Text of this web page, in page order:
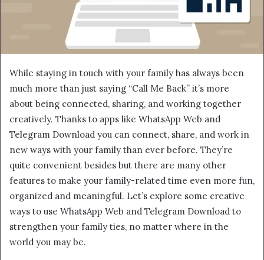
While staying in touch with your family has always been
much more than just saying “Call Me Back” it’s more
about being connected, sharing, and working together
creatively. Thanks to apps like WhatsApp Web and
Telegram Download you can connect, share, and work in
new ways with your family than ever before. They’re
quite convenient besides but there are many other
features to make your family-related time even more fun,
organized and meaningful. Let’s explore some creative
ways to use WhatsApp Web and Telegram Download to
strengthen your family ties, no matter where in the
world you may be.